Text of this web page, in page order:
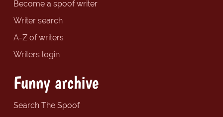
Become a spoof writer
Writer search
A-Z of writers
Writers login
Funny archive
Search The Spoof